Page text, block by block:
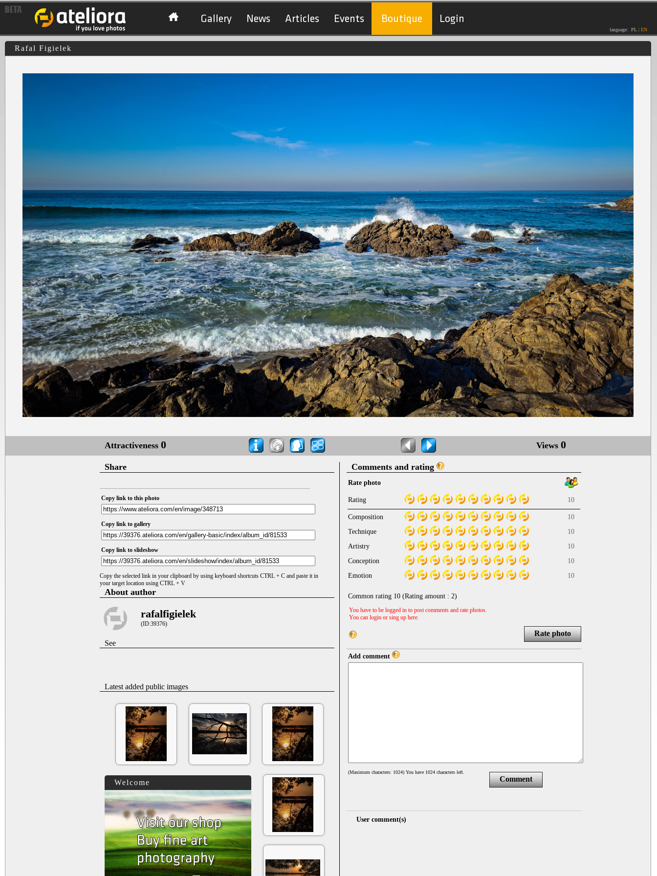
Gallery News Articles Events Boutique Login
language: PL | EN
Rafal Figielek
Attractiveness 0 Views 0
Share
Copy link to this photo
Copy link to gallery
Copy link to slideshow
Copy the selected link in your clipboard by using keyboard shortcuts CTRL + C and paste it in
your target location using CTRL + V
About author
rafalfigielek
(ID:39376)
See
Latest added public images
Welcome
Comments and rating
Rate photo
Rating 10
Composition
10
Technique
10
Artistry
10
Conception
10
Emotion
10
Common rating 10 (Rating amount : 2)
You have to be logged in to post comments and rate photos.
You can login or sing up here.
Rate photo
Add comment
(Maximum characters: 1024) You have 1024 characters left.
Comment
User comment(s)